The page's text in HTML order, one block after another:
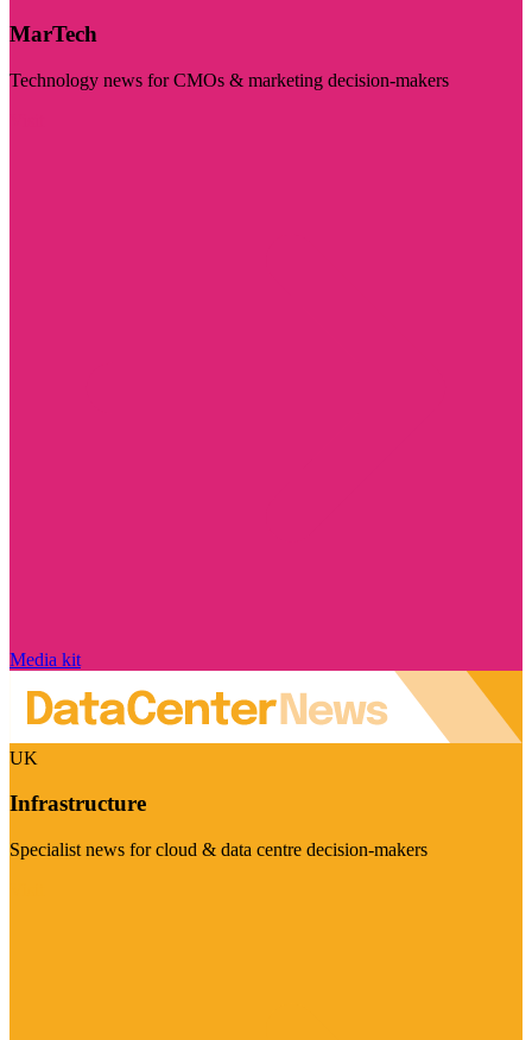
MarTech
Technology news for CMOs & marketing decision-makers
Media kit
UK
Infrastructure
Specialist news for cloud & data centre decision-makers